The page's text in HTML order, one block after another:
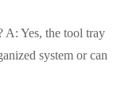
A: Yes, the tool tray
system or can